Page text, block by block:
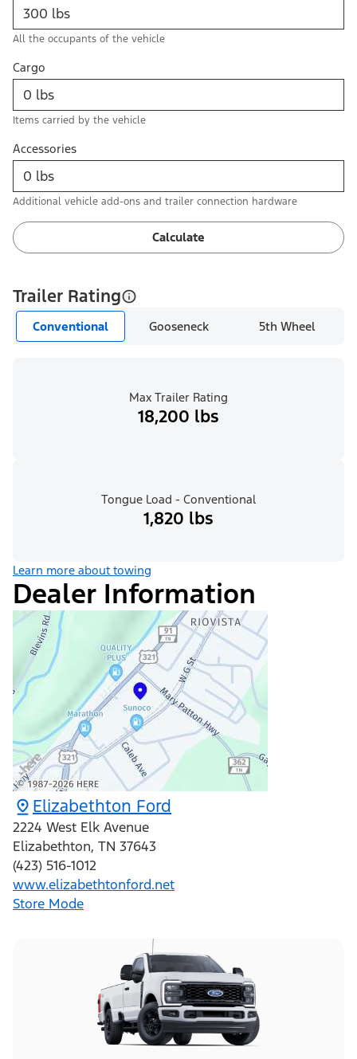
All the occupants of the vehicle
Cargo
Items carried by the vehicle
Accessories
Additional vehicle add-ons and trailer connection hardware
Calculate
Trailer Rating
Conventional Gooseneck 5th Wheel
Max Trailer Rating
18,200 lbs
Tongue Load - Conventional
1,820 lbs
Learn more about towing
Dealer Information
Elizabethton Ford
2224 West Elk Avenue
Elizabethton, TN 37643
(423) 516-1012
www.elizabethtonford.net
Store Mode